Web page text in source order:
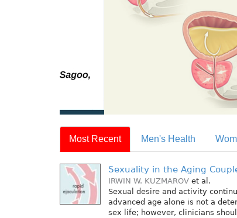
Most Recent Men's Health
Sexuality in the Aging
IRWIN W. KUZMAROV et al.
Sexual desire and activity
advanced age alone is not a
sex life; however, clinicians